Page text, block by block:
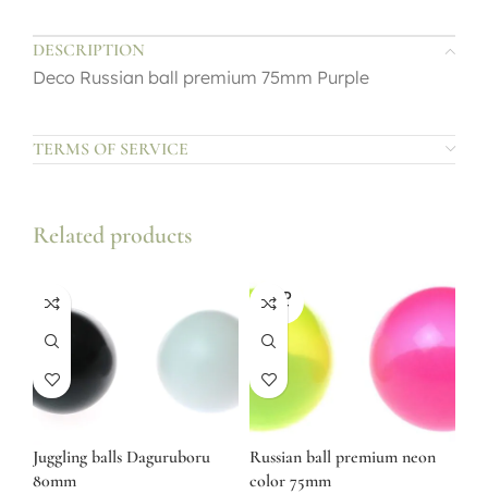
DESCRIPTION
Deco Russian ball premium 75mm Purple
TERMS OF SERVICE
Related products
Juggling balls Daguruboru
80mm
SOLD
OUT
Russian ball premium neon
color 75mm